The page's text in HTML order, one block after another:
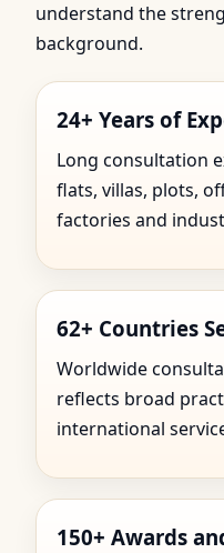
understand the
background.
24+ Years of
Long consultation
flats, villas, plots,
factories and
62+ Countries
Worldwide
reflects broad
international
150+ Awards